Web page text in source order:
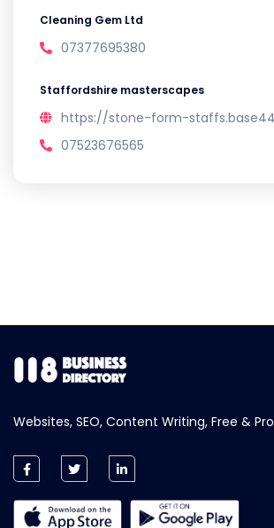
Cleaning Gem Ltd
07377695380
Staffordshire masterscapes
https://stone-form-
07523676565
Websites, SEO, Content Writing, Free &